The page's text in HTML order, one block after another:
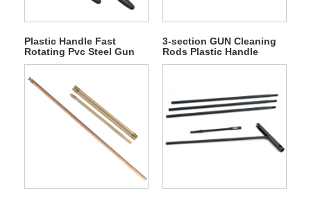
Plastic Handle Fast
Rotating Pvc Steel Gun
Cleaning Rod
3-section GUN Cleaning
Rods Plastic Handle